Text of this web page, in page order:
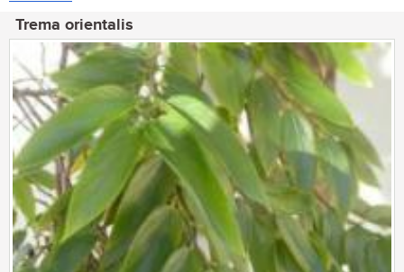
Trema orientalis